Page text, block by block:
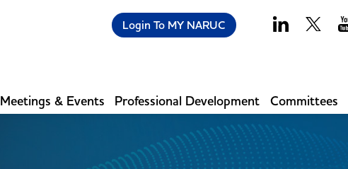
Login To MY NARUC
Meetings & Events Professional Development Committees